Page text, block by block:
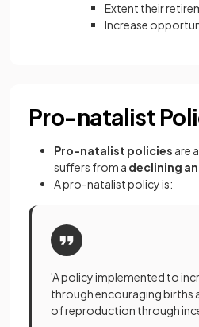
Extent their
Increase
Pro-natalist
Pro-natalist policies are
suffers from a declining
A pro-natalist policy is:
'A policy implemented to
through encouraging births
of reproduction through